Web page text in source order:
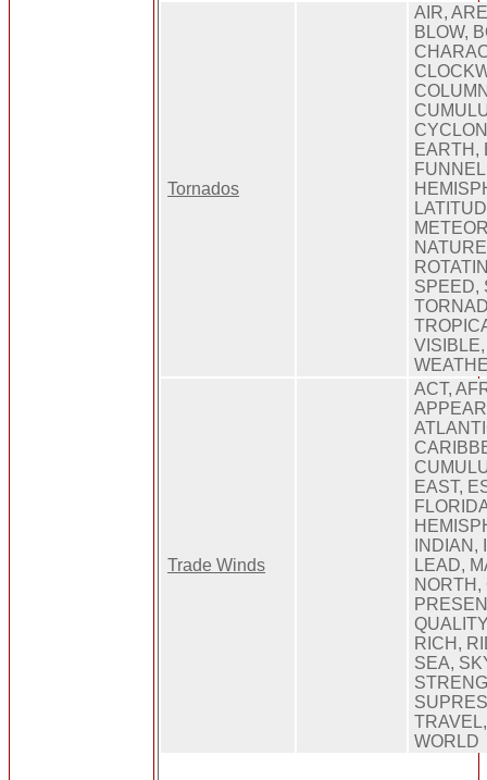
Tornados
AIR,
BLOW,
EARTH,
SPEED,
Trade Winds
ACT,
EAST,
LEAD,
NORTH,
RICH,
SEA,
WORLD